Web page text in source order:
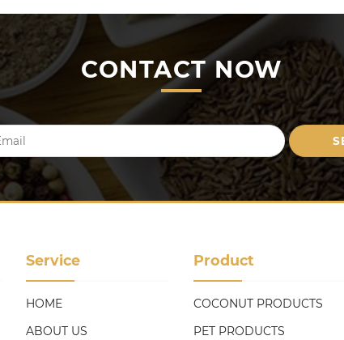
CONTACT NOW
Service
HOME
ABOUT US
Product
COCONUT PRODUCTS
PET PRODUCTS